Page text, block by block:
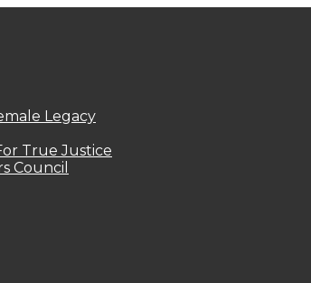
Legacy
True Justice
Council